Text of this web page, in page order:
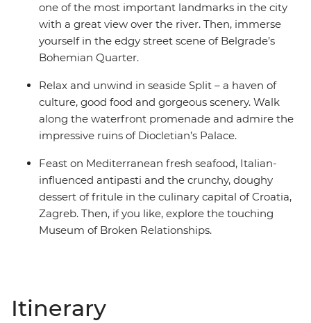
one of the most important landmarks in the city
with a great view over the river. Then, immerse
yourself in the edgy street scene of Belgrade’s
Bohemian Quarter.
Relax and unwind in seaside Split – a haven of
culture, good food and gorgeous scenery. Walk
along the waterfront promenade and admire the
impressive ruins of Diocletian’s Palace.
Feast on Mediterranean fresh seafood, Italian-
influenced antipasti and the crunchy, doughy
dessert of fritule in the culinary capital of Croatia,
Zagreb. Then, if you like, explore the touching
Museum of Broken Relationships.
Itinerary